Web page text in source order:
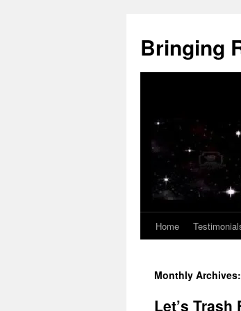
content
Bringing
Home
Monthly Archives:
Let’s Trash